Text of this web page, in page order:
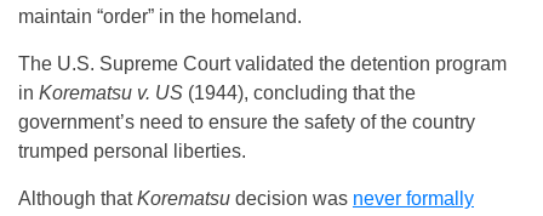
maintain “order” in the homeland.
The U.S. Supreme Court validated the detention program
in Korematsu v. US (1944), concluding that the
government’s need to ensure the safety of the country
trumped personal liberties.
Although thatKorematsu decision was never formally